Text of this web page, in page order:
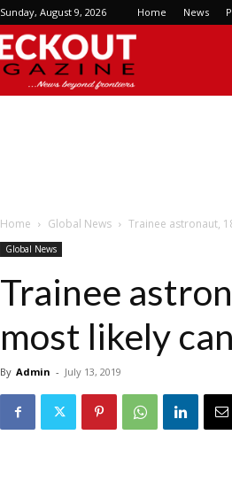
Sunday, August 9, 2026 Home News
Home Global News Trainee astronaut,
Global News
Trainee
most likely
By Admin - July 13, 2019